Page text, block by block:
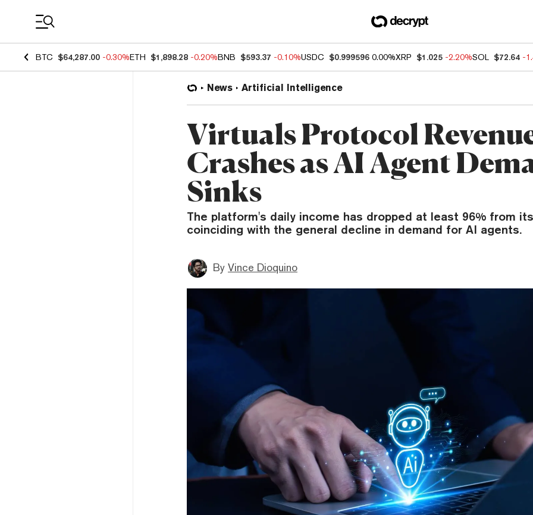
BTC $64,287.00 -0.30%ETH $1,898.28 -0.20%BNB $593.37 -0.10%USDC $0.999596 0.00%XRP $1.025 -2.20%SOL $72.64 -
News Artificial Intelligence
Virtuals Protocol
Crashes as AI Agent
Sinks
The platform's daily income has dropped at least 96% from
coinciding with the general decline in demand for AI agents.
By Vince Dioquino